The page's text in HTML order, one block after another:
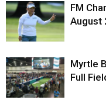
FM
August
Myrtle
Full